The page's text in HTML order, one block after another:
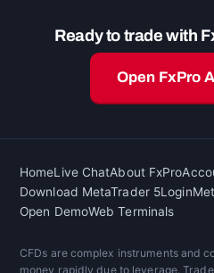
Ready to trade with
Open FxPro
HomeLive ChatAbout FxPro
Download MetaTrader 5Login
Open DemoWeb Terminals
CFDs are complex instruments and
money rapidly due to leverage.